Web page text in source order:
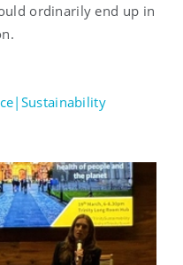
ordinarily end up in